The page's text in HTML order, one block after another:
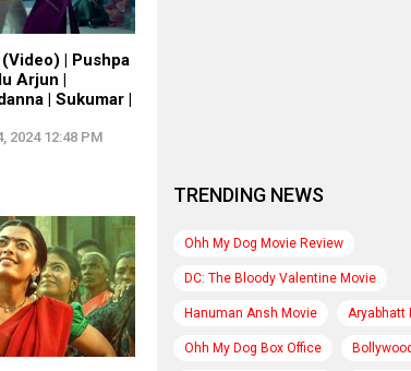
| Pushpa
Arjun |
| Sukumar |
2024 12:48 PM
TRENDING NEWS
Ohh My Dog Movie Review
DC: The Bloody Valentine Movie
Hanuman Ansh Movie Aryabhatt
Ohh My Dog Box Office